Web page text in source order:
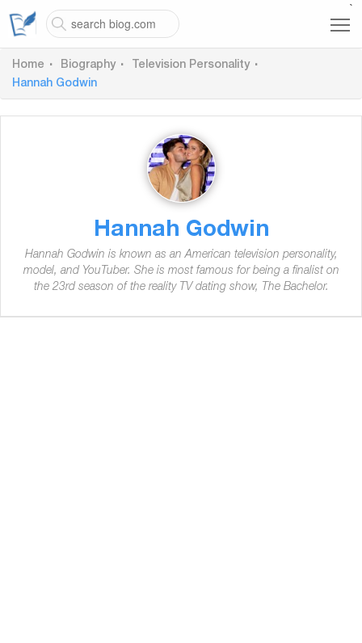
`
Home Biography
Television Personality
Hannah Godwin
Hannah Godwin
Hannah Godwin is known as an American television personality,
model, and YouTuber. She is most famous for being a finalist on
the 23rd season of the reality TV dating show, The Bachelor.